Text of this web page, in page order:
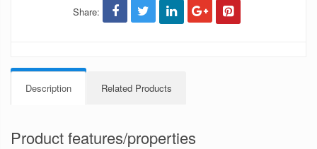
Share:
Description Related Products
Product features/properties